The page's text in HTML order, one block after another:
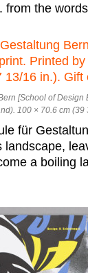
from the
[School of
100 × 70.6 cm
für
landscape,
a boiling